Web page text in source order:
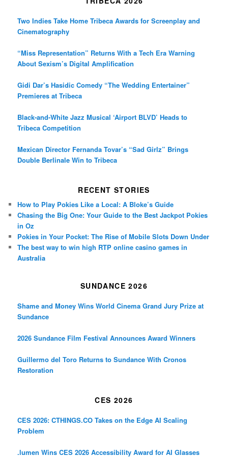
Two Indies Take Home Tribeca Awards for Screenplay and
Cinematography
“Miss Representation” Returns With a Tech Era Warning
About Sexism’s Digital Amplification
Gidi Dar’s Hasidic Comedy “The Wedding Entertainer”
Premieres at Tribeca
Black-and-White Jazz Musical ‘Airport BLVD’ Heads to
Tribeca Competition
Mexican Director Fernanda Tovar’s “Sad Girlz” Brings
Double Berlinale Win to Tribeca
RECENT STORIES
How to Play Pokies Like a Local: A Bloke’s Guide
Chasing the Big One: Your Guide to the Best Jackpot Pokies
in Oz
Pokies in Your Pocket: The Rise of Mobile Slots Down Under
The best way to win high RTP online casino games in
Australia
SUNDANCE 2026
Shame and Money Wins World Cinema Grand Jury Prize at
Sundance
2026 Sundance Film Festival Announces Award Winners
Guillermo del Toro Returns to Sundance With Cronos
Restoration
CES 2026
CES 2026: CTHINGS.CO Takes on the Edge AI Scaling
Problem
.lumen Wins CES 2026 Accessibility Award for AI Glasses